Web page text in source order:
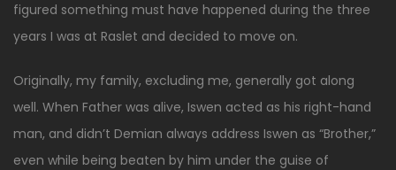
figured something must have happened during the three
years I was at Raslet and decided to move on.
Originally, my family, excluding me, generally got along
well. When Father was alive, Iswen acted as his right-hand
man, and didn’t Demian always address Iswen as “Brother,”
even while being beaten by him under the guise of